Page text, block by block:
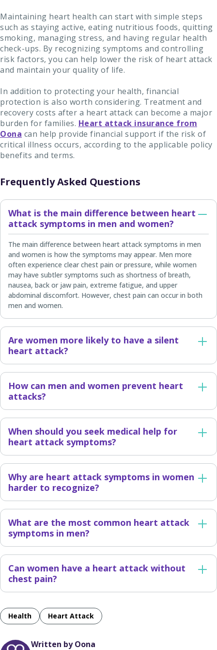
Maintaining heart health can start with simple steps
such as staying active, eating nutritious foods, quitting
smoking, managing stress, and having regular health
check-ups. By recognizing symptoms and controlling
risk factors, you can help lower the risk of heart attack
and maintain your quality of life.
In addition to protecting your health, financial
protection is also worth considering. Treatment and
recovery costs after a heart attack can become a major
burden for families. Heart attack insurance from
Oona can help provide financial support if the risk of
critical illness occurs, according to the applicable policy
benefits and terms.
Frequently Asked Questions
What is the main difference between heart
attack symptoms in men and women?
The main difference between heart attack symptoms in men
and women is how the symptoms may appear. Men more
often experience clear chest pain or pressure, while women
may have subtler symptoms such as shortness of breath,
nausea, back or jaw pain, extreme fatigue, and upper
abdominal discomfort. However, chest pain can occur in both
men and women.
Are women more likely to have a silent
heart attack?
How can men and women prevent heart
attacks?
When should you seek medical help for
heart attack symptoms?
Why are heart attack symptoms in women
harder to recognize?
What are the most common heart attack
symptoms in men?
Can women have a heart attack without
chest pain?
Health Heart Attack
Written by Oona